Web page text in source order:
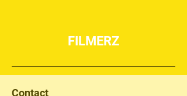
FILMERZ
Contact